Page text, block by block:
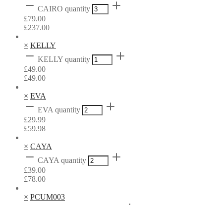
CAIRO quantity
£79.00
£237.00
× KELLY
KELLY quantity
£49.00
£49.00
× EVA
EVA quantity
£29.99
£59.98
× CAYA
CAYA quantity
£39.00
£78.00
× PCUM003